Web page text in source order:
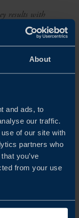
About
and ads, to
our traffic.
of our site with
partners who
you’ve
from your use
results with
faced by
Surveys across
survey in
companies
represent a
have been